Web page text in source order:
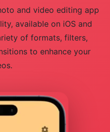
and video editing app
available on iOS and
of formats, filters,
to enhance your